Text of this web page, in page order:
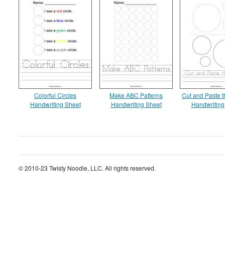
Colorful Circles
Handwriting Sheet
Make ABC Patterns
Handwriting Sheet
Cut and Paste
© 2010-23 Twisty Noodle, LLC. All rights reserved.